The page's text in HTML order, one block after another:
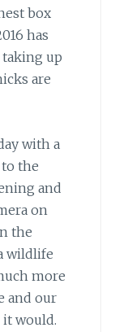
box
has
taking up
are
with a
the
and
on
the
wildlife
more
and our
would.